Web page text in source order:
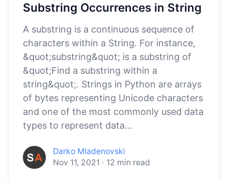
Substring Occurrences in String
A substring is a continuous sequence of
characters within a String. For instance,
&quot;substring&quot; is a substring of
&quot;Find a substring within a
string&quot;. Strings in Python are arrays
of bytes representing Unicode characters
and one of the most commonly used data
types to represent data...
Darko Mladenovski
Nov 11, 2021 · 12 min read